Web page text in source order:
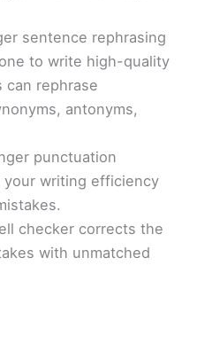
sentence rephrasing
to write high-quality
rephrase
antonyms,
punctuation
writing efficiency
checker corrects the
with unmatched